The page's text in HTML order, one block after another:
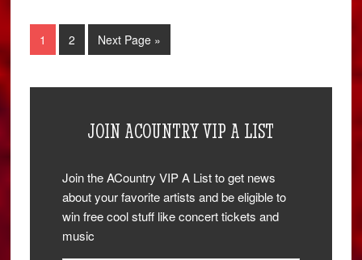
1 2 Next Page »
JOIN ACOUNTRY VIP A LIST
Join the ACountry VIP A List to get news
about your favorite artists and be eligible to
win free cool stuff like concert tickets and
music